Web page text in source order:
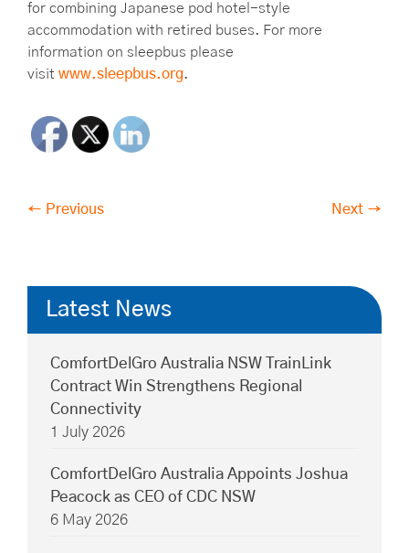
for combining Japanese pod hotel-style
accommodation with retired buses. For more
information on sleepbus please
visit www.sleepbus.org.
← Previous Next →
Latest News
ComfortDelGro Australia NSW TrainLink
Contract Win Strengthens Regional
Connectivity
1 July 2026
ComfortDelGro Australia Appoints Joshua
Peacock as CEO of CDC NSW
6 May 2026